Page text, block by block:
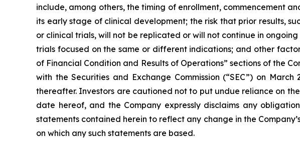
include, among others, the timing of enrollment, commencement
its early stage of clinical development; the risk that prior results,
or clinical trials, will not be replicated or will not continue in
trials focused on the same or different indications; and other
of Financial Condition and Results of Operations” sections of the
with the Securities and Exchange Commission (“SEC”) on
thereafter. Investors are cautioned not to put undue reliance on
date hereof, and the Company expressly disclaims any
statements contained herein to reflect any change in the
on which any such statements are based.